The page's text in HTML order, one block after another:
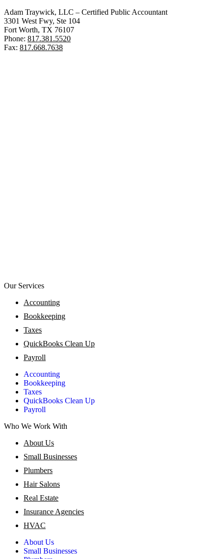
Adam Traywick, LLC – Certified Public Accountant
3301 West Fwy, Ste 104
Fort Worth, TX 76107
Phone: 817.381.5520
Fax: 817.668.7638
Our Services
Accounting
Bookkeeping
Taxes
QuickBooks Clean Up
Payroll
Accounting
Bookkeeping
Taxes
QuickBooks Clean Up
Payroll
Who We Work With
About Us
Small Businesses
Plumbers
Hair Salons
Real Estate
Insurance Agencies
HVAC
About Us
Small Businesses